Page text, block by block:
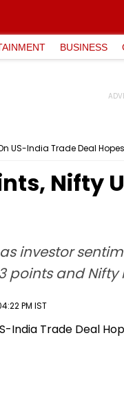
BUSINESS
US-India Trade Deal Hopes
Nifty
investor
points and
PM IST